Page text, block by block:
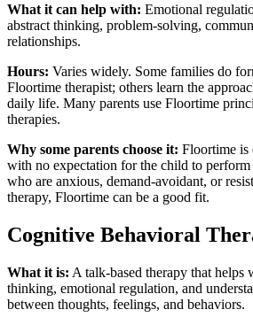
What it can help with: Emotional
abstract thinking, problem-solving,
relationships.
Hours: Varies widely. Some families do
Floortime therapist; others learn the
daily life. Many parents use Floortime
therapies.
Why some parents choose it: Floortime is
with no expectation for the child to
who are anxious, demand-avoidant, or
therapy, Floortime can be a good fit.
Cognitive Behavioral
What it is: A talk-based therapy that helps
thinking, emotional regulation, and
between thoughts, feelings, and behaviors.